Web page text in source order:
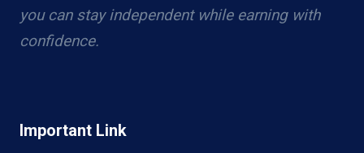
you can stay independent while earning with
confidence.
Important Link